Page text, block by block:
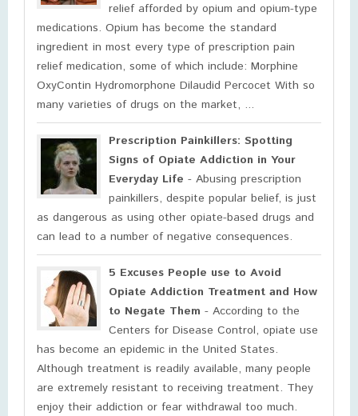
relief afforded by opium and opium-type
medications. Opium has become the standard
ingredient in most every type of prescription pain
relief medication, some of which include: Morphine
OxyContin Hydromorphone Dilaudid Percocet With so
many varieties of drugs on the market, ...
Prescription Painkillers: Spotting
Signs of Opiate Addiction in Your
Everyday Life - Abusing prescription
painkillers, despite popular belief, is just
as dangerous as using other opiate-based drugs and
can lead to a number of negative consequences.
5 Excuses People use to Avoid
Opiate Addiction Treatment and How
to Negate Them - According to the
Centers for Disease Control, opiate use
has become an epidemic in the United States.
Although treatment is readily available, many people
are extremely resistant to receiving treatment. They
enjoy their addiction or fear withdrawal too much.